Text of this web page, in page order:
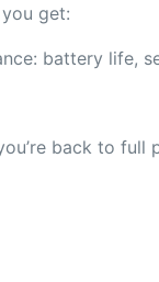
get:
battery life,
back to full